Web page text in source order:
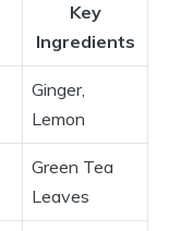
Key
Ingredients
Ginger,
Lemon
Green Tea
Leaves